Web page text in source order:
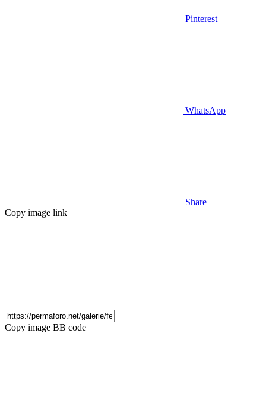
Pinterest
WhatsApp
Share
Copy image link
Copy image BB code